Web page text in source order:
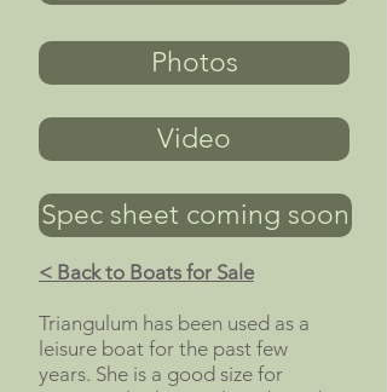
Photos
Video
Spec sheet coming soon
< Back to Boats for Sale
Triangulum has been used as a
leisure boat for the past few
years. She is a good size for